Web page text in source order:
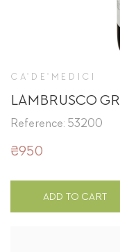
CA'DE'MEDICI
LAMBRUSCO
Reference: 53200
₴950
ADD TO CART